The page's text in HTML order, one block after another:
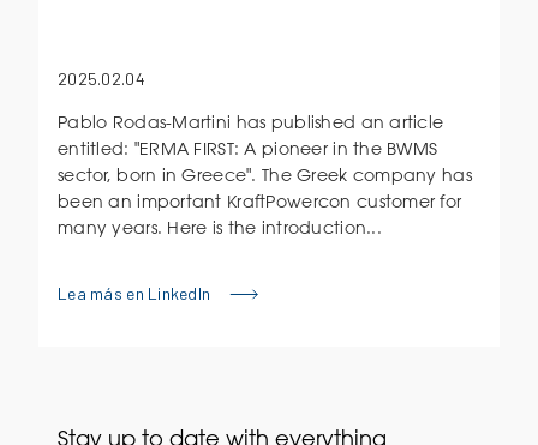
2025.02.04
Pablo Rodas-Martini has published an article
entitled: "ERMA FIRST: A pioneer in the BWMS
sector, born in Greece". The Greek company has
been an important KraftPowercon customer for
many years. Here is the introduction...
Lea más en LinkedIn
Stay up to date with everything